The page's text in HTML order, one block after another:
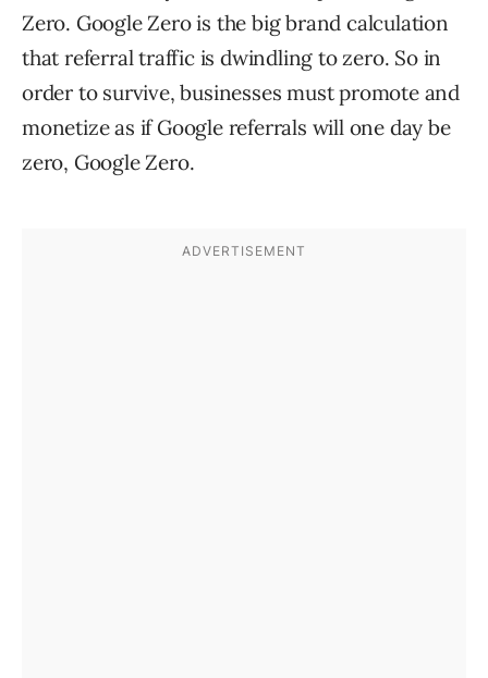
Zero. Google Zero is the big brand calculation
that referral traffic is dwindling to zero. So in
order to survive, businesses must promote and
monetize as if Google referrals will one day be
zero, Google Zero.